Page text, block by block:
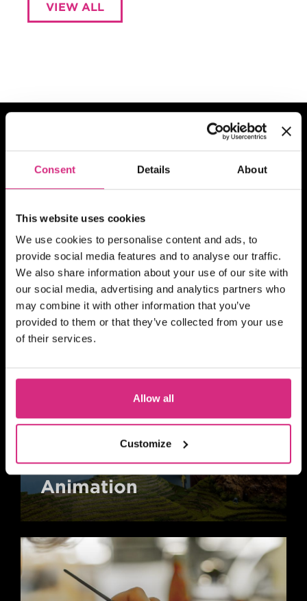
Consent Details About
This website uses cookies
We use cookies to personalise content and ads, to
provide social media features and to analyse our traffic.
We also share information about your use of our site with
our social media, advertising and analytics partners who
may combine it with other information that you’ve
provided to them or that they’ve collected from your use
of their services.
Allow all
Customize
VIEW ALL
What are you
interested in?
See which courses we have to offer in
your chosen field of study
Animation